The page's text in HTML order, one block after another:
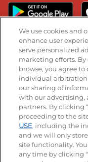
Stay Connected
Visit our Facebook
Visit ourVisit
© 2026 IHOP
Accessibility Privacy
Terms and Conditions
We use cookies and
enhance user
serve personalized
marketing efforts. By
browse, you agree to
individual arbitration
our sharing of
with our advertising,
partners. By clicking
proceeding to the
USE, including the
and we will only
site functionality.
any time by clicking